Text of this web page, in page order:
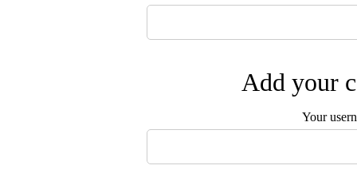
Add your
Your